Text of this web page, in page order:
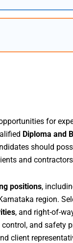
for
Diploma and
should
and
positions,
region.
, and right-of-
and
client